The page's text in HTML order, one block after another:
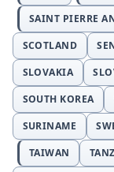
SAINT PIERRE
SCOTLAND
SLOVAKIA
SOUTH KOREA
SURINAME
TAIWAN